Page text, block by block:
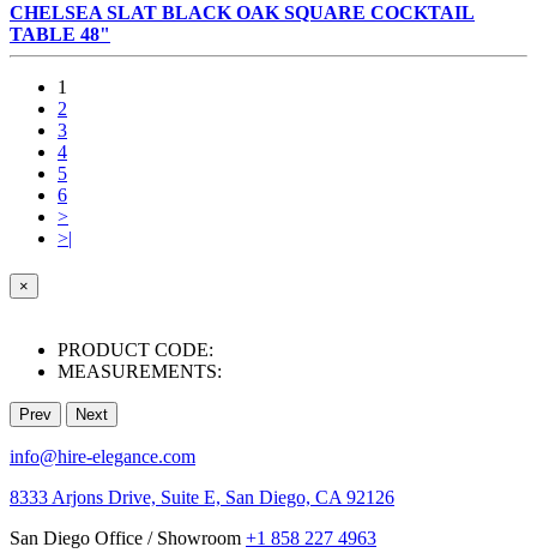
CHELSEA SLAT BLACK OAK SQUARE COCKTAIL
TABLE 48"
1
2
3
4
5
6
>
>|
×
PRODUCT CODE:
MEASUREMENTS:
Prev Next
info@hire-elegance.com
8333 Arjons Drive, Suite E, San Diego, CA 92126
San Diego Office / Showroom +1 858 227 4963